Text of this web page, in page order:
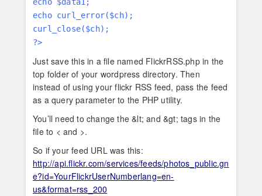
echo $data1;
echo curl_error($ch);
curl_close($ch);
?>
Just save this in a file named FlickrRSS.php in the
top folder of your wordpress directory. Then
instead of using your flickr RSS feed, pass the feed
as a query parameter to the PHP utility.
You’ll need to change the &lt; and &gt; tags in the
file to < and >.
So if your feed URL was this:
http://api.flickr.com/services/feeds/photos_public.gn
e?id=YourFlickrUserNumberlang=en-
us&format=rss_200